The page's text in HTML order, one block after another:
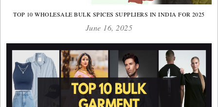
TOP 10 WHOLESALE BULK SPICES SUPPLIERS IN INDIA FOR 2025
June 16, 2025